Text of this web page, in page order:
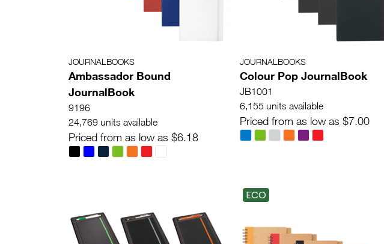
JOURNALBOOKS
Ambassador Bound
JournalBook
9196
24,769 units available
Priced from as low as $6.18
JOURNALBOOKS
Colour Pop JournalBook
JB1001
6,155 units available
Priced from as low as $7.00
ECO